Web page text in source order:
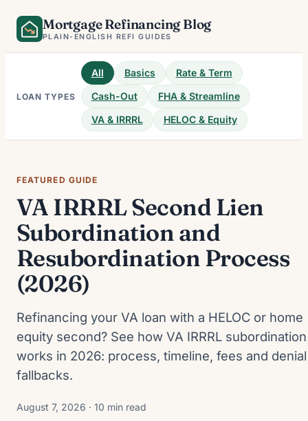
Skip
Mortgage Refinancing Blog
PLAIN-ENGLISH REFI GUIDES
LOAN TYPES
All Basics
Rate & Term
Cash-Out
FHA & Streamline
VA & IRRRL
HELOC & Equity
FEATURED GUIDE
VA IRRRL Second Lien
Subordination and
Resubordination Process
(2026)
Refinancing your VA loan with a HELOC or home
equity second? See how VA IRRRL subordination
works in 2026: process, timeline, fees and denial
fallbacks.
August 7, 2026 · 10 min read